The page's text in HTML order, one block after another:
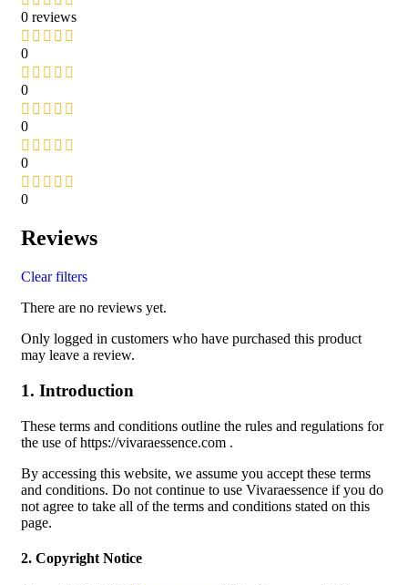
0 reviews
0
0
0
0
0
Reviews
Clear filters
There are no reviews yet.
Only logged in customers who have purchased this product
may leave a review.
1. Introduction
These terms and conditions outline the rules and regulations for
the use of https://vivaraessence.com .
By accessing this website, we assume you accept these terms
and conditions. Do not continue to use Vivaraessence if you do
not agree to take all of the terms and conditions stated on this
page.
2. Copyright Notice